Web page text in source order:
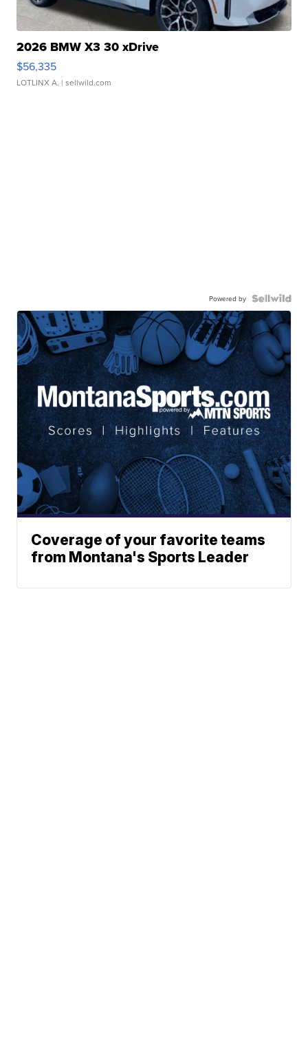
2026 BMW X3 30 xDrive
$56,335
LOTLINX A. | sellwild.com
Powered by
Coverage of your favorite teams
from Montana's Sports Leader